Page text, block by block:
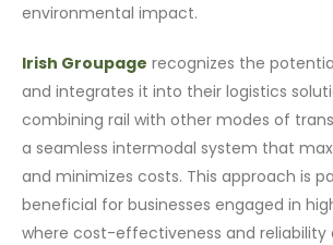
environmental impact.
Irish Groupage recognizes the
and integrates it into their logistics
combining rail with other modes of
a seamless intermodal system that
and minimizes costs. This approach is
beneficial for businesses engaged in
where cost-effectiveness and reliability